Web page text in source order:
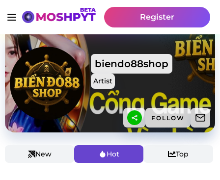
Register
biendo88shop
Artist
FOLLOW
New Hot Top